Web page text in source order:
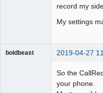
record my
My settings
boldbeast 2019-04-27
So the
your phone.